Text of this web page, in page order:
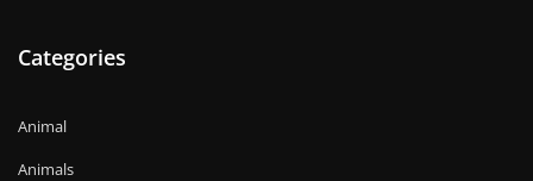
Categories
Animal
Animals